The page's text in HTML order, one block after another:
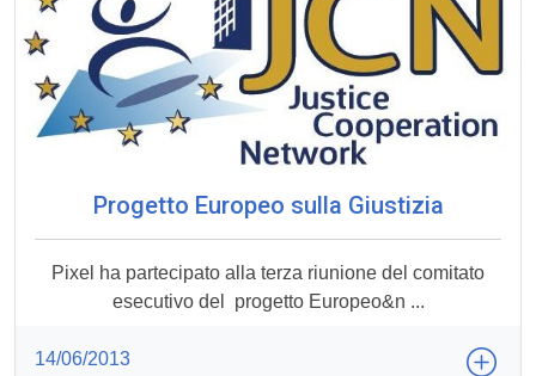
Progetto Europeo sulla Giustizia
Pixel ha partecipato alla terza riunione del comitato
esecutivo del progetto Europeo&n ...
14/06/2013